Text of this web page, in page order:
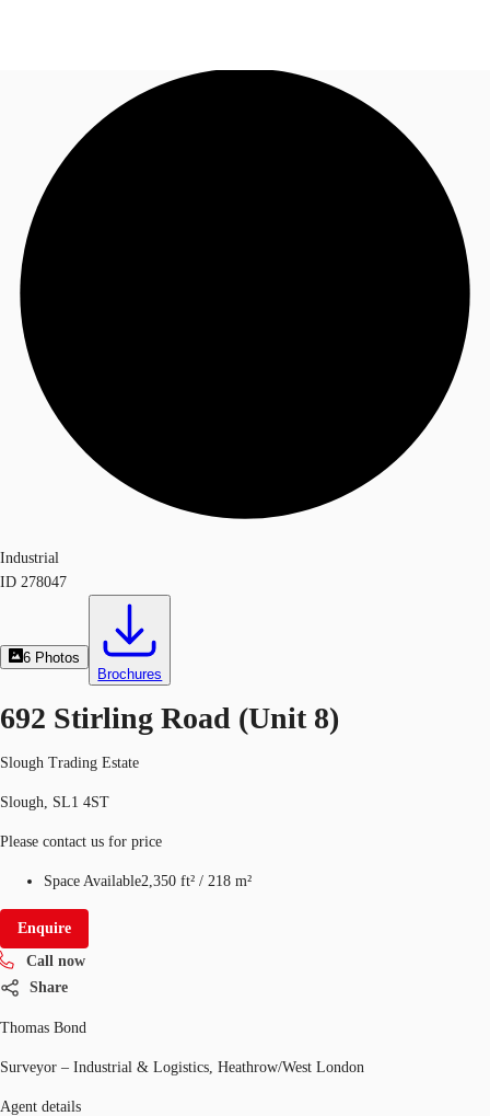
News and Research
Flex Office
Call now
Industrial
ID 278047
6 Photos
Brochures
692 Stirling Road (Unit 8)
Slough Trading Estate
Slough, SL1 4ST
Please contact us for price
Space Available2,350 ft² / 218 m²
Enquire
Call now
Share
Thomas Bond
Surveyor – Industrial & Logistics, Heathrow/West London
Agent details